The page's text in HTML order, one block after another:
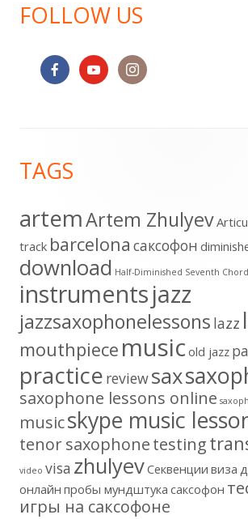
FOLLOW US
Content
TAGS
artemArtem Zhulyev
track barcelona cаксофон
download Half-Diminished Seventh Chord
instrumentsjazz
jazzsaxophonelessons lazz
mouthpiece music old jazz
practice reviewsax
saxophone lessons online
musicskype music
tenor saxophonetesting
video visa zhulyevСеквенции виза
онлайн пробы мундштука саксофон
игры на саксофоне